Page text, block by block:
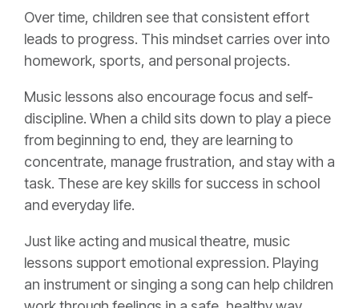
Over time, children see that consistent effort
leads to progress. This mindset carries over into
homework, sports, and personal projects.
Music lessons also encourage focus and self-
discipline. When a child sits down to play a piece
from beginning to end, they are learning to
concentrate, manage frustration, and stay with a
task. These are key skills for success in school
and everyday life.
Just like acting and musical theatre, music
lessons support emotional expression. Playing
an instrument or singing a song can help children